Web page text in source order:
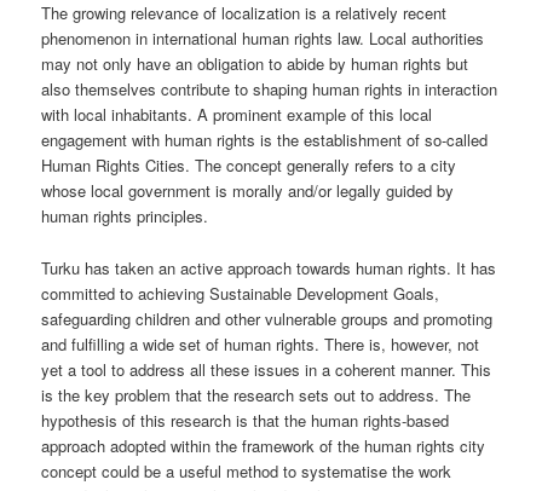
The growing relevance of localization is a relatively recent
phenomenon in international human rights law. Local authorities
may not only have an obligation to abide by human rights but
also themselves contribute to shaping human rights in interaction
with local inhabitants. A prominent example of this local
engagement with human rights is the establishment of so-called
Human Rights Cities. The concept generally refers to a city
whose local government is morally and/or legally guided by
human rights principles.
Turku has taken an active approach towards human rights. It has
committed to achieving Sustainable Development Goals,
safeguarding children and other vulnerable groups and promoting
and fulfilling a wide set of human rights. There is, however, not
yet a tool to address all these issues in a coherent manner. This
is the key problem that the research sets out to address. The
hypothesis of this research is that the human rights-based
approach adopted within the framework of the human rights city
concept could be a useful method to systematise the work